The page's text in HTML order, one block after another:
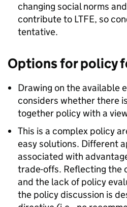
changing social norms
contribute to LTFE, so
tentative.
Options for policy
Drawing on the available
considers whether there
together policy with a
This is a complex policy
easy solutions. Different
associated with
trade-offs. Reflecting the
and the lack of policy
the policy discussion is